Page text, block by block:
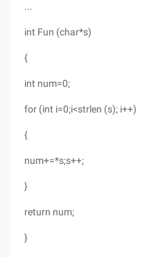
...
int Fun (char*s)
{
int num=0;
for (int i=0;i<strlen (s); i++)
{
num+=*s;s++;
}
return num;
}